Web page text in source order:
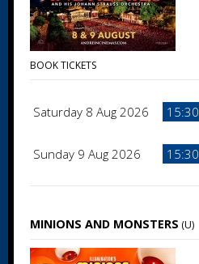
BOOK TICKETS
Saturday 8 Aug 2026 15:30
Sunday 9 Aug 2026 15:30
MINIONS AND MONSTERS (U)